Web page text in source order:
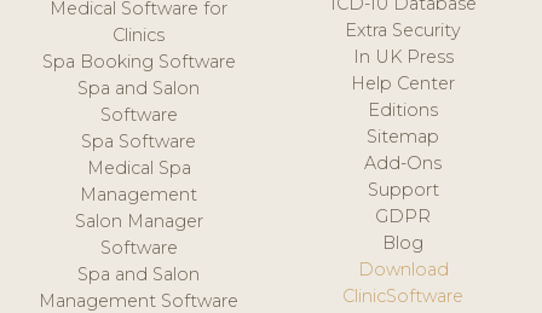
Medical Software for
Clinics
Spa Booking Software
Spa and Salon
Software
Spa Software
Medical Spa
Management
Salon Manager
Software
Spa and Salon
Management Software
Extra Security
In UK Press
Help Center
Editions
Sitemap
Add-Ons
Support
GDPR
Blog
Download
ClinicSoftware